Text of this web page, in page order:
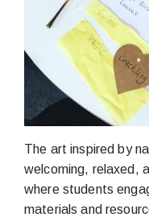
The art inspired by
welcoming, relaxed,
where students
materials and